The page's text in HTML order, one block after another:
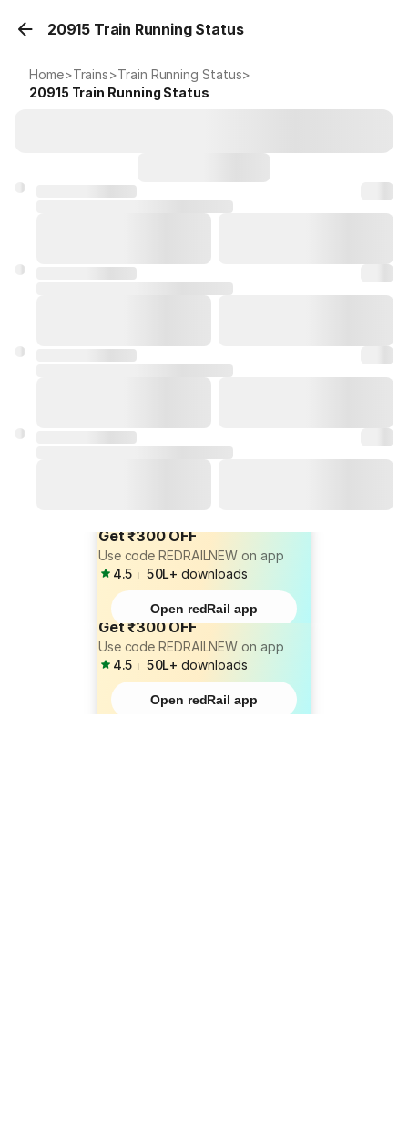
20915 Train Running Status
Home>Trains>Train Running Status>
20915 Train Running Status
Get ₹300 OFF
Use code REDRAILNEW on app
4.5 ⏐ 50L+ downloads
Open redRail app
Get ₹300 OFF
Use code REDRAILNEW on app
4.5 ⏐ 50L+ downloads
Open redRail app